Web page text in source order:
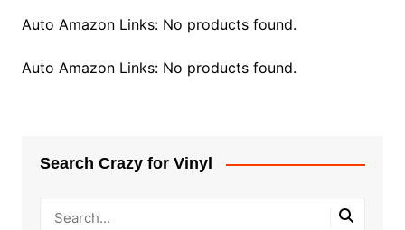
Auto Amazon Links: No products found.
Auto Amazon Links: No products found.
Search Crazy for Vinyl